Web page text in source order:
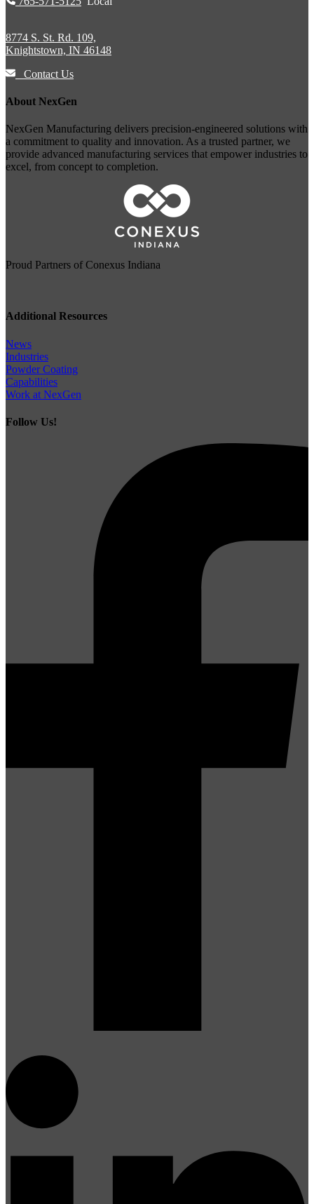
8774 S. St. Rd. 109,
Knightstown, IN 46148
Contact Us
About NexGen
NexGen Manufacturing delivers precision-engineered solutions with
a commitment to quality and innovation. As a trusted partner, we
provide advanced manufacturing services that empower industries to
excel, from concept to completion.
Proud Partners of Conexus Indiana
Additional Resources
News
Industries
Powder Coating
Capabilities
Work at NexGen
Follow Us!